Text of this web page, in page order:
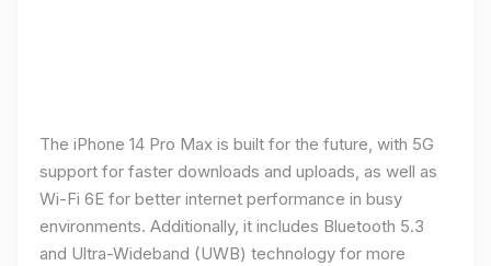
The iPhone 14 Pro Max is built for the future, with 5G
support for faster downloads and uploads, as well as
Wi-Fi 6E for better internet performance in busy
environments. Additionally, it includes Bluetooth 5.3
and Ultra-Wideband (UWB) technology for more